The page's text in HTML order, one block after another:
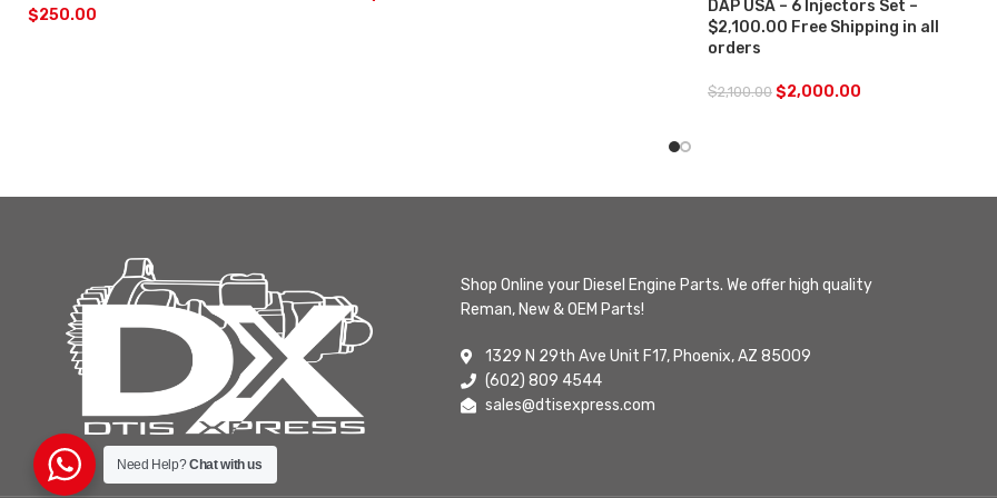
$250.00
DAP USA – 6 Injectors Set –
$2,100.00 Free Shipping in all
orders
$2,100.00 $2,000.00
Shop Online your Diesel Engine Parts. We offer high quality
Reman, New & OEM Parts!
1329 N 29th Ave Unit F17, Phoenix, AZ 85009
(602) 809 4544
sales@dtisexpress.com
Need Help?Chat with us